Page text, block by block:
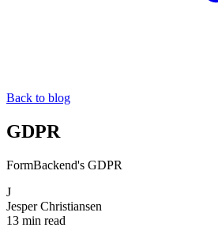
Back to blog
GDPR
FormBackend's GDPR
J
Jesper Christiansen
13 min read